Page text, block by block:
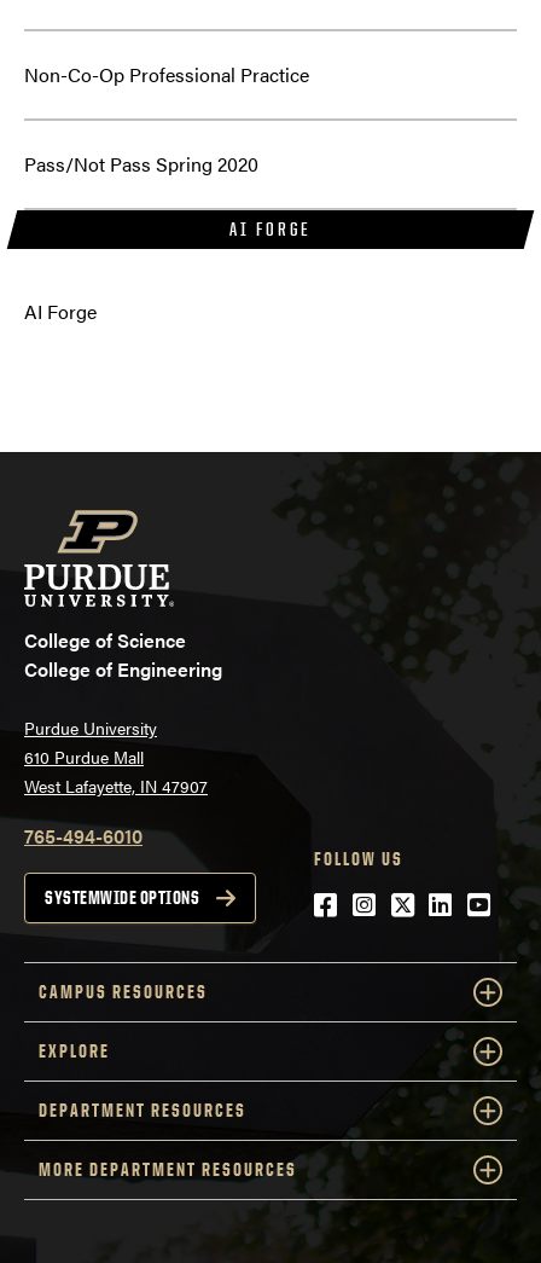
Non-Co-Op Professional Practice
Pass/Not Pass Spring 2020
AI FORGE
AI Forge
College of Science
College of Engineering
Purdue University
610 Purdue Mall
West Lafayette, IN 47907
765-494-6010
SYSTEMWIDE OPTIONS
FOLLOW US
Facebook
Instagram
Twitter
LinkedIn
CAMPUS RESOURCES
EXPLORE
DEPARTMENT RESOURCES
MORE DEPARTMENT RESOURCES